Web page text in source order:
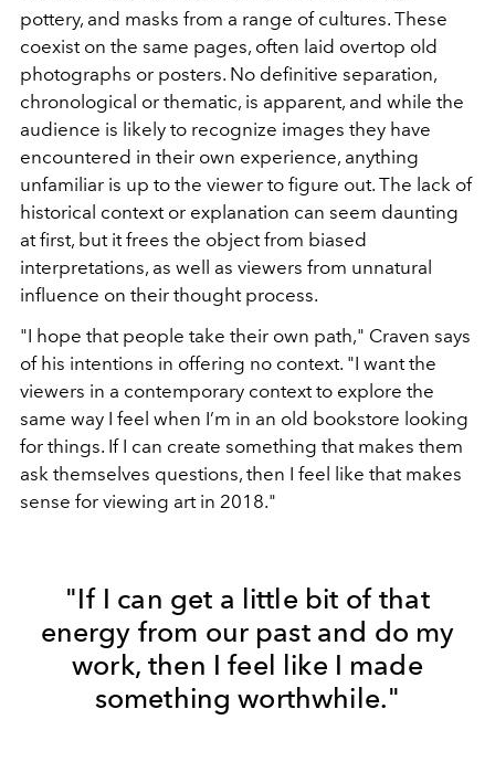
pottery, and masks from a range of cultures. These
coexist on the same pages, often laid overtop old
photographs or posters. No definitive separation,
chronological or thematic, is apparent, and while the
audience is likely to recognize images they have
encountered in their own experience, anything
unfamiliar is up to the viewer to figure out. The lack of
historical context or explanation can seem daunting
at first, but it frees the object from biased
interpretations, as well as viewers from unnatural
influence on their thought process.
"I hope that people take their own path," Craven says
of his intentions in offering no context. "I want the
viewers in a contemporary context to explore the
same way I feel when I’m in an old bookstore looking
for things. If I can create something that makes them
ask themselves questions, then I feel like that makes
sense for viewing art in 2018."
"If I can get a little bit of that
energy from our past and do my
work, then I feel like I made
something worthwhile."